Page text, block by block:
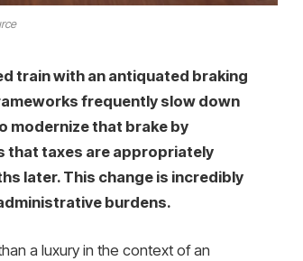
train with an antiquated braking
frequently slow down
modernize that brake by
that taxes are appropriately
later. This change is incredibly
burdens.
a luxury in the context of an